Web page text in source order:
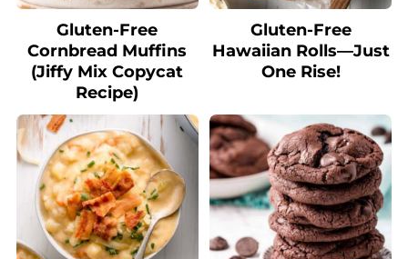
Gluten-Free
Cornbread Muffins
(Jiffy Mix Copycat
Recipe)
Gluten-Free
Hawaiian Rolls—Just
One Rise!